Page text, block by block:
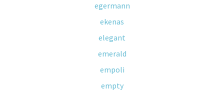
egermann
ekenas
elegant
emerald
empoli
empty